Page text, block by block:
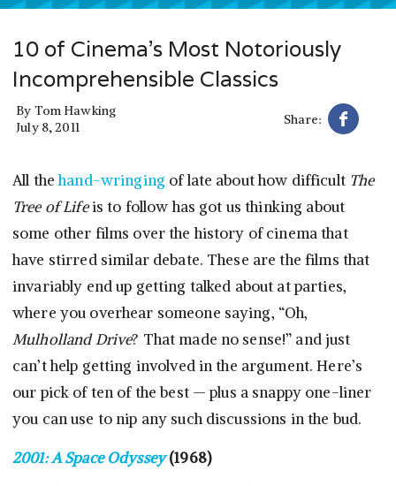
10 of Cinema's Most Notoriously
Incomprehensible Classics
By Tom Hawking
July 8, 2011
Share:
All thehand-wringing of late about how difficult The
Tree of Lifeis to follow has got us thinking about
some other films over the history of cinema that
have stirred similar debate. These are the films that
invariably end up getting talked about at parties,
where you overhear someone saying, “Oh,
Mulholland Drive? That made no sense!” and just
can’t help getting involved in the argument. Here’s
our pick of ten of the best — plus a snappy one-liner
you can use to nip any such discussions in the bud.
2001: A Space Odyssey(1968)